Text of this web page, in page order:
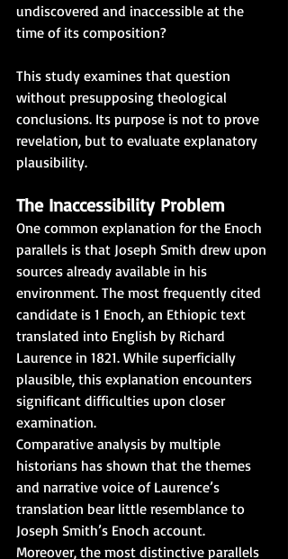
undiscovered and inaccessible at the
time of its composition?
This study examines that question
without presupposing theological
conclusions. Its purpose is not to prove
revelation, but to evaluate explanatory
plausibility.
The Inaccessibility Problem
One common explanation for the Enoch
parallels is that Joseph Smith drew upon
sources already available in his
environment. The most frequently cited
candidate is 1 Enoch, an Ethiopic text
translated into English by Richard
Laurence in 1821. While superficially
plausible, this explanation encounters
significant difficulties upon closer
examination.
Comparative analysis by multiple
historians has shown that the themes
and narrative voice of Laurence’s
translation bear little resemblance to
Joseph Smith’s Enoch account.
Moreover, the most distinctive parallels